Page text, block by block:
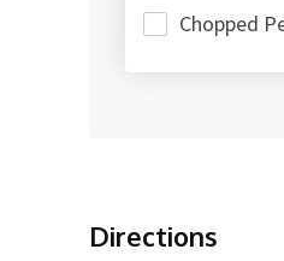
Chopped
Directions